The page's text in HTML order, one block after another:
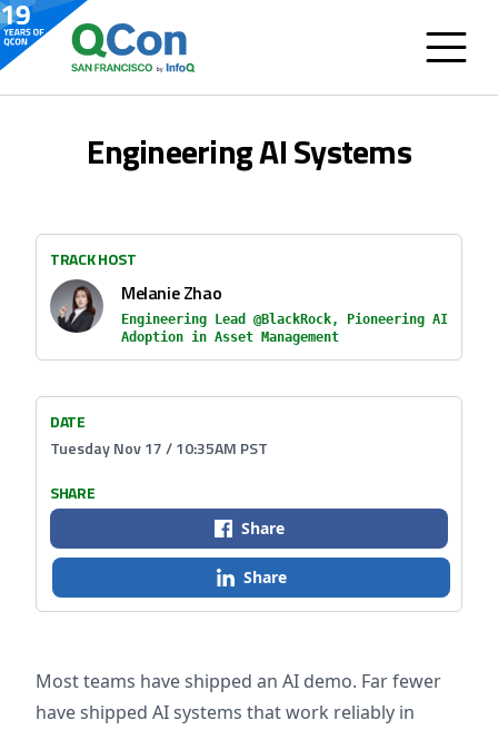
Engineering AI Systems
Most teams have shipped an AI demo. Far fewer
have shipped AI systems that work reliably in
TRACK HOST
Melanie Zhao
Engineering Lead @BlackRock, Pioneering AI
Adoption in Asset Management
DATE
Tuesday Nov 17 / 10:35AM PST
SHARE
Share
Share